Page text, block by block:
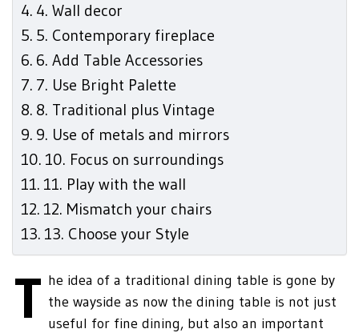
4. Wall decor
5. Contemporary fireplace
6. Add Table Accessories
7. Use Bright Palette
8. Traditional plus Vintage
9. Use of metals and mirrors
10. Focus on surroundings
11. Play with the wall
12. Mismatch your chairs
13. Choose your Style
T he idea of a traditional dining table is gone by
the wayside as now the dining table is not just
useful for fine dining, but also an important